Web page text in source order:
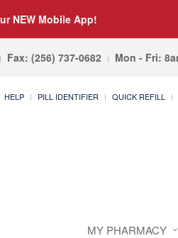
NEW Mobile App!
Fax: (256) 737-0682 Mon - Fri:
HELP PILL IDENTIFIER QUICK REFILL
MY PHARMACY